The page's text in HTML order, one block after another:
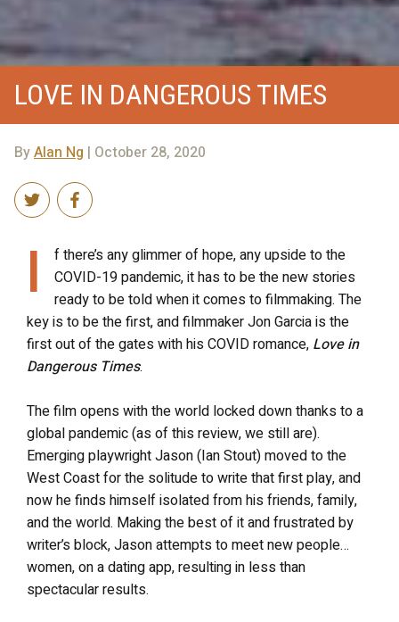
LOVE IN DANGEROUS TIMES
ByAlan Ng | October 28, 2020
I
f there’s any glimmer of hope, any upside to the
COVID-19 pandemic, it has to be the new stories
ready to be told when it comes to filmmaking. The
key is to be the first, and filmmaker Jon Garcia is the
first out of the gates with his COVID romance, Love in
Dangerous Times.
The film opens with the world locked down thanks to a
global pandemic (as of this review, we still are).
Emerging playwright Jason (Ian Stout) moved to the
West Coast for the solitude to write that first play, and
now he finds himself isolated from his friends, family,
and the world. Making the best of it and frustrated by
writer’s block, Jason attempts to meet new people…
women, on a dating app, resulting in less than
spectacular results.